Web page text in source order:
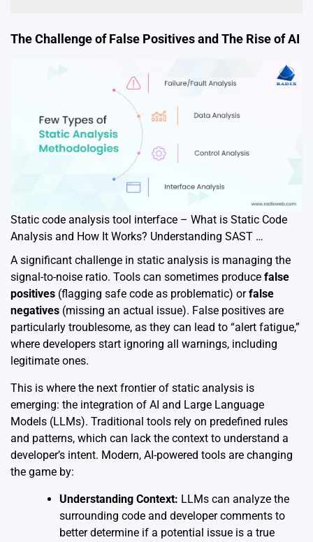
The Challenge of False Positives and The Rise of AI
Static code analysis tool interface – What is Static Code
Analysis and How It Works? Understanding SAST …
A significant challenge in static analysis is managing the
signal-to-noise ratio. Tools can sometimes produce false
positives (flagging safe code as problematic) orfalse
negatives (missing an actual issue). False positives are
particularly troublesome, as they can lead to “alert fatigue,”
where developers start ignoring all warnings, including
legitimate ones.
This is where the next frontier of static analysis is
emerging: the integration of AI and Large Language
Models (LLMs). Traditional tools rely on predefined rules
and patterns, which can lack the context to understand a
developer’s intent. Modern, AI-powered tools are changing
the game by:
Understanding Context: LLMs can analyze the
surrounding code and developer comments to
better determine if a potential issue is a true